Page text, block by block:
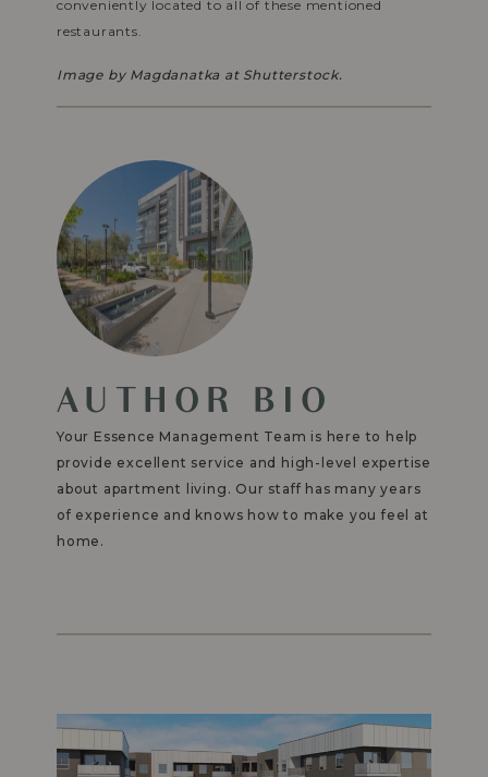
conveniently located to all of these mentioned
restaurants.
Image by Magdanatka at Shutterstock.
AUTHOR BIO
Your Essence Management Team is here to help
provide excellent service and high-level expertise
about apartment living. Our staff has many years
of experience and knows how to make you feel at
home.
-